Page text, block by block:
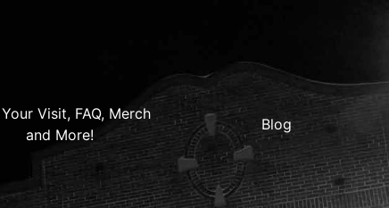
Visit, FAQ, Merch
and More!
Blog